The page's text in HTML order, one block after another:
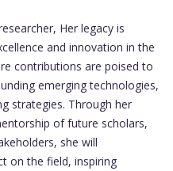
Her legacy is
and innovation in the
contributions are poised to
emerging technologies,
strategies. Through her
of future scholars,
she will
on the field, inspiring